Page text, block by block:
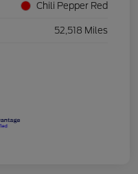
Chili Pepper Red
52,518 Miles